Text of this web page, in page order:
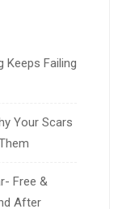
Keeps Failing
Your Scars
Free &
After